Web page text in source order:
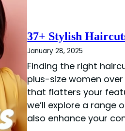
37+ Stylish
January 28, 2025
Finding the right
plus-size women
that flatters your
we’ll explore a
also enhance your